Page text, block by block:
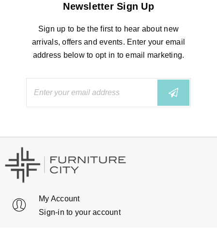
Newsletter Sign Up
Sign up to be the first to hear about new
arrivals, offers and events. Enter your email
address below to opt in to email marketing.
My Account
Sign-in to your account